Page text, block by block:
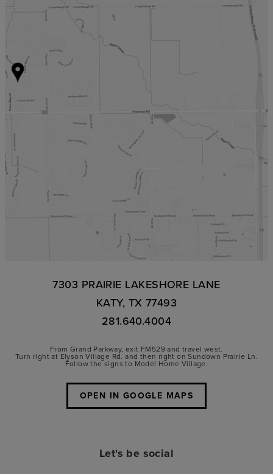
7303 PRAIRIE LAKESHORE LANE
KATY, TX 77493
281.640.4004
From Grand Parkway, exit FM529 and travel west.
Turn right at Elyson Village Rd. and then right on Sundown Prairie Ln.
Follow the signs to Model Home Village.
OPEN IN GOOGLE MAPS
Let's be social